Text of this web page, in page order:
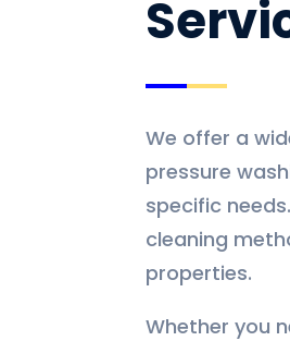
We offer a
pressure
specific
cleaning
properties.
Whether you